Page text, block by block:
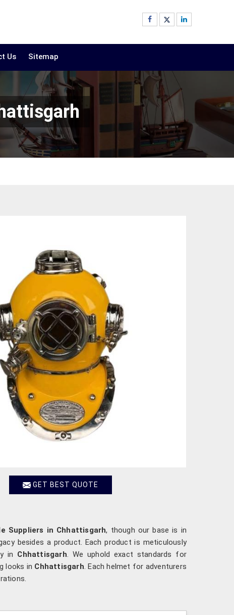
Us Sitemap
GET BEST QUOTE
Suppliers in Chhattisgarh, though our base is in
besides a product. Each product is meticulously
in Chhattisgarh . We uphold exact standards for
looks in Chhattisgarh . Each helmet for adventurers